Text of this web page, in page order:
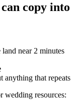
copy into
land near 2 minutes
anything that repeats
wedding resources: